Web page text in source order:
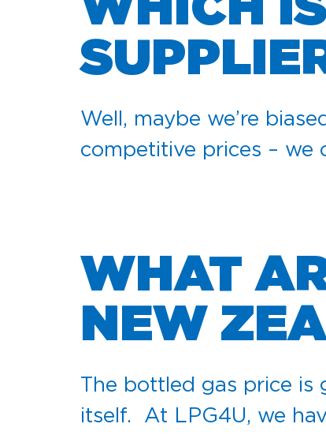
Well, maybe we’re
competitive prices – we
WHAT
NEW
The bottled gas price is
itself. At LPG4U, we